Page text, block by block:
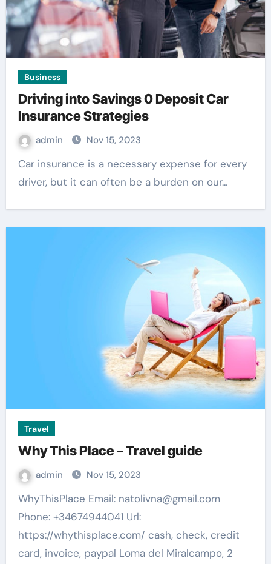
Business
Driving into Savings 0 Deposit Car
Insurance Strategies
admin Nov 15, 2023
Car insurance is a necessary expense for every
driver, but it can often be a burden on our…
Travel
Why This Place – Travel guide
admin Nov 15, 2023
WhyThisPlace Email: natolivna@gmail.com
Phone: +34674944041 Url:
https://whythisplace.com/ cash, check, credit
card, invoice, paypal Loma del Miralcampo, 2